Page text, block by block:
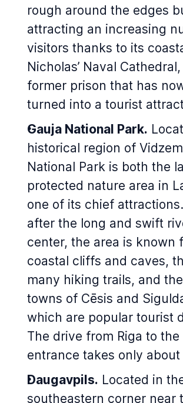
rough around the edges
attracting an increasing
visitors thanks to its
Nicholas’ Naval
former prison that has
turned into a tourist
Gauja National Park.
historical region of
National Park is both the
protected nature area in
one of its chief
after the long and swift
center, the area is known
coastal cliffs and caves,
many hiking trails, and
towns of Cēsis and
which are popular tourist
The drive from Riga to the
entrance takes only
Daugavpils. Located in
southeastern corner near